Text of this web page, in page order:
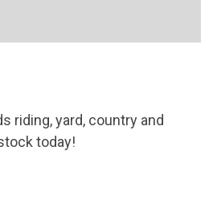
riding, yard, country and
today!